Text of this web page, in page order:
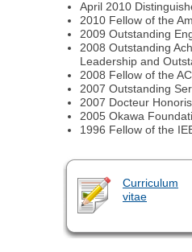
April 2010
2010 Fellow of the
2009 Outstanding
2008 Outstanding
Leadership and
2008 Fellow of the
2007 Outstanding
2007 Docteur
2005 Okawa
1996 Fellow of the
Curriculum
vitae